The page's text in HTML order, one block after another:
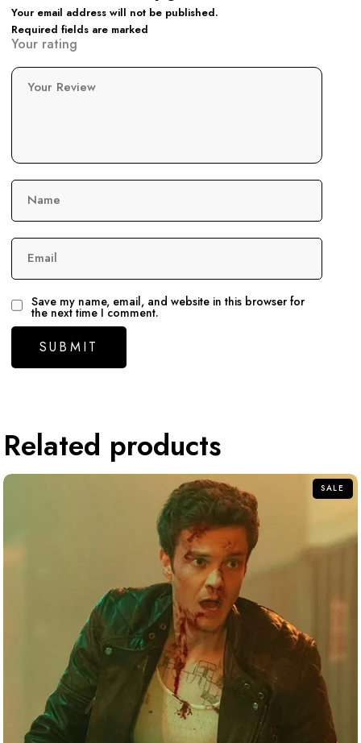
Your email address will not be published.
Required fields are marked
Your rating
Your Review
Name
Email
Save my name, email, and website in this browser for
the next time I comment.
Related products
SALE